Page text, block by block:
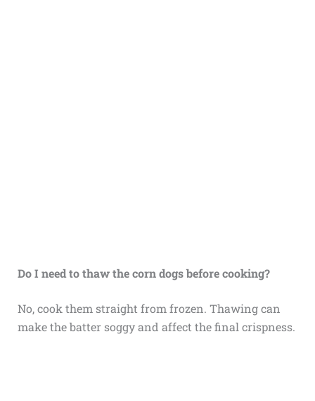
Do I need to thaw the corn dogs before cooking?
No, cook them straight from frozen. Thawing can
make the batter soggy and affect the final crispness.